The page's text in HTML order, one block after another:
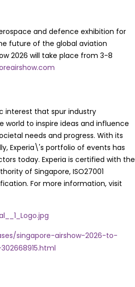
and defence exhibition for
future of the global aviation
2026 will take place from 3-8
interest that spur industry
world to inspire ideas and influence
needs and progress. With its
Experia\'s portfolio of events has
today. Experia is certified with the
of Singapore, ISO27001
For more information, visit
singapore-airshow-2026-to-